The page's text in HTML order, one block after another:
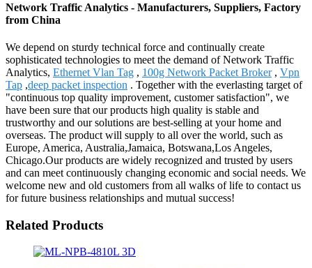
Network Traffic Analytics - Manufacturers, Suppliers, Factory
from China
We depend on sturdy technical force and continually create
sophisticated technologies to meet the demand of Network Traffic
Analytics, Ethernet Vlan Tag , 100g Network Packet Broker, Vpn
Tap ,deep packet inspection . Together with the everlasting target of
"continuous top quality improvement, customer satisfaction", we
have been sure that our products high quality is stable and
trustworthy and our solutions are best-selling at your home and
overseas. The product will supply to all over the world, such as
Europe, America, Australia,Jamaica, Botswana,Los Angeles,
Chicago.Our products are widely recognized and trusted by users
and can meet continuously changing economic and social needs. We
welcome new and old customers from all walks of life to contact us
for future business relationships and mutual success!
Related Products